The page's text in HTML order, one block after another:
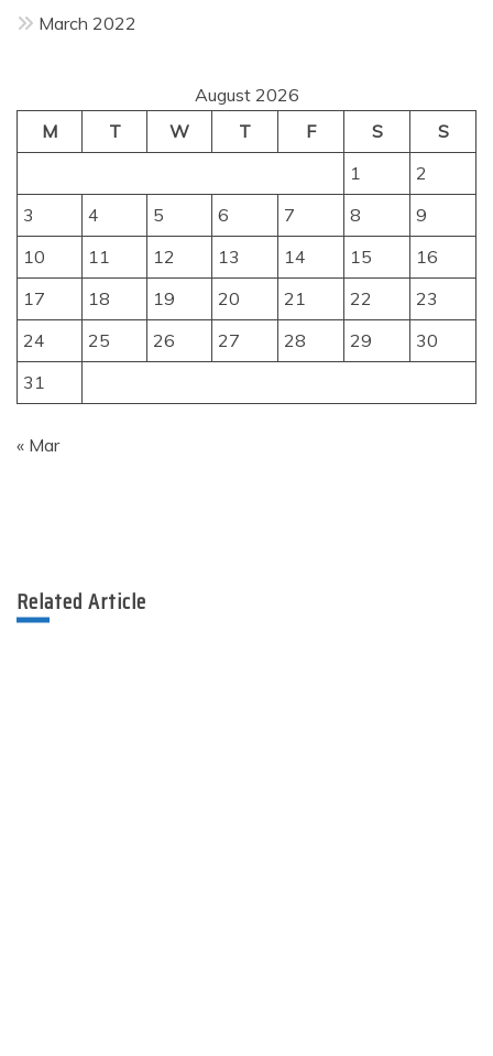
March 2022
August 2026
M
T W T F S
S
1
2
3
4 5 6 7 8
9
10
11 12 13 14 15
16
17
18 19 20 21 22
23
24
25 26 27 28 29
30
31
« Mar
Related Article